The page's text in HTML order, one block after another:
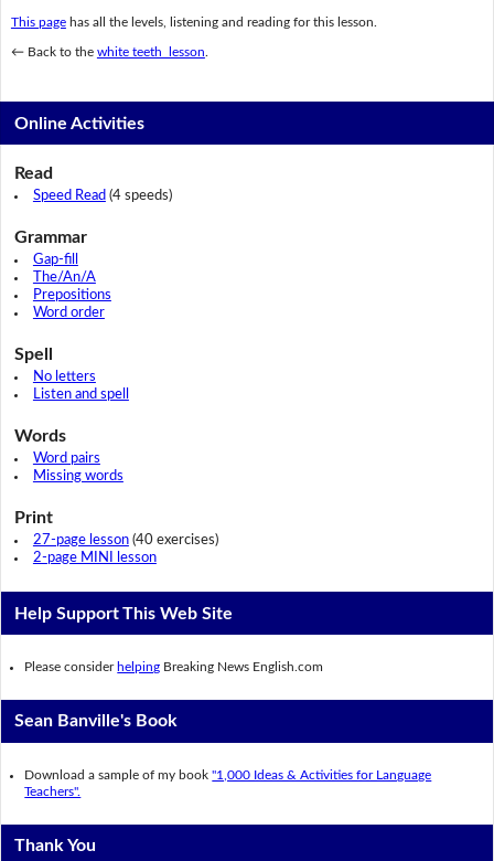
This pagehas all the levels, listening and reading for this lesson.
← Back to the white teeth lesson
Online Activities
Read
Speed Read (4 speeds)
Grammar
Gap-fill
The/An/A
Prepositions
Word order
Spell
No letters
Listen and spell
Words
Word pairs
Missing words
Print
27-page lesson(40 exercises)
2-page MINI lesson
Help Support This Web Site
Please consider helping Breaking News English.com
Sean Banville's Book
Download a sample of my book"1,000 Ideas & Activities for Language
Teachers".
Thank You